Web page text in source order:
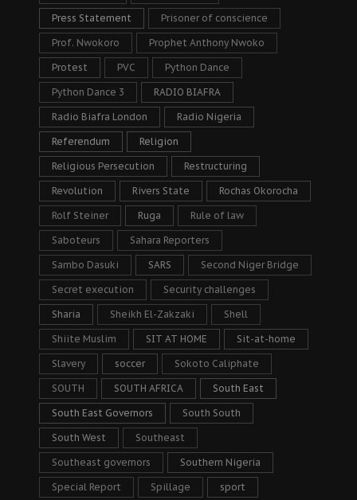
Press Statement Prisoner of conscience
Prof. Nwokoro Prophet Anthony Nwoko
Protest PVC Python Dance
Python Dance 3 RADIO BIAFRA
Radio Biafra London Radio Nigeria
Referendum Religion
Religious Persecution Restructuring
Revolution Rivers State Rochas Okorocha
Rolf Steiner Ruga Rule of law
Saboteurs Sahara Reporters
Sambo Dasuki SARS Second Niger Bridge
Secret execution Security challenges
Sharia Sheikh El-Zakzaki Shell
Shiite Muslim SIT AT HOME Sit-at-home
Slavery soccer Sokoto Caliphate
SOUTH SOUTH AFRICA South East
South East Governors South South
South West Southeast
Southeast governors Southern Nigeria
Special Report Spillage sport